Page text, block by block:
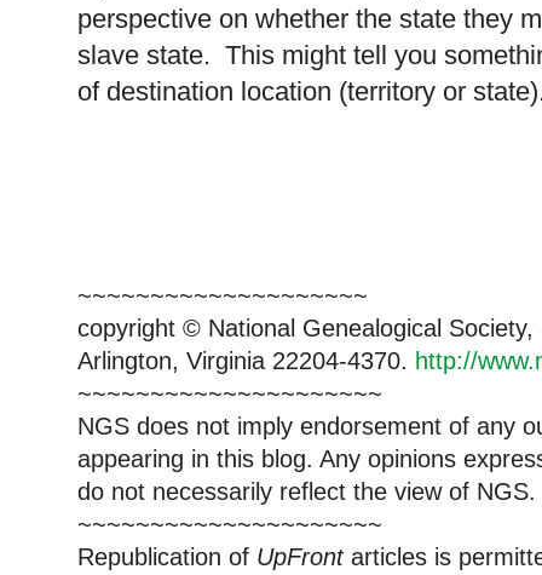
perspective on whether the state they
slave state. This might tell you
of destination location (territory or
~~~~~~~~~~~~~~~~~~~~
copyright © National Genealogical
Arlington, Virginia 22204-4370. http://
~~~~~~~~~~~~~~~~~~~~~
NGS does not imply endorsement of any
appearing in this blog. Any opinions
do not necessarily reflect the view of NGS.
~~~~~~~~~~~~~~~~~~~~~
Republication of UpFrontarticles is